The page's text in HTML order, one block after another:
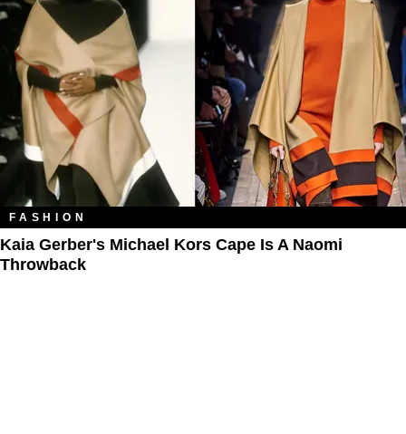
FASHION
Kaia Gerber's Michael Kors Cape Is A Naomi
Throwback